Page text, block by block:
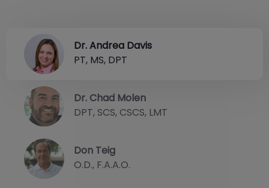
Dr. Andrea Davis
PT, MS, DPT
Dr. Chad Molen
DPT, SCS, CSCS, LMT
Don Teig
O.D., F.A.A.O.